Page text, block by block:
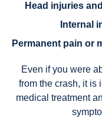
Head injuries
Internal
Permanent pain or
Even if you were
from the crash, it is
medical treatment